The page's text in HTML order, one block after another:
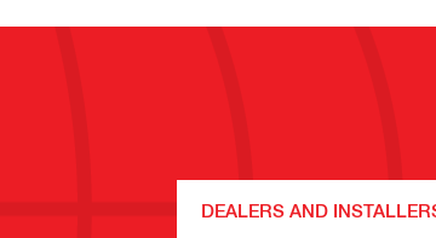
DEALERS AND